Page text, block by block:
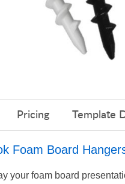
Pricing Template
Foam Board
your foam board